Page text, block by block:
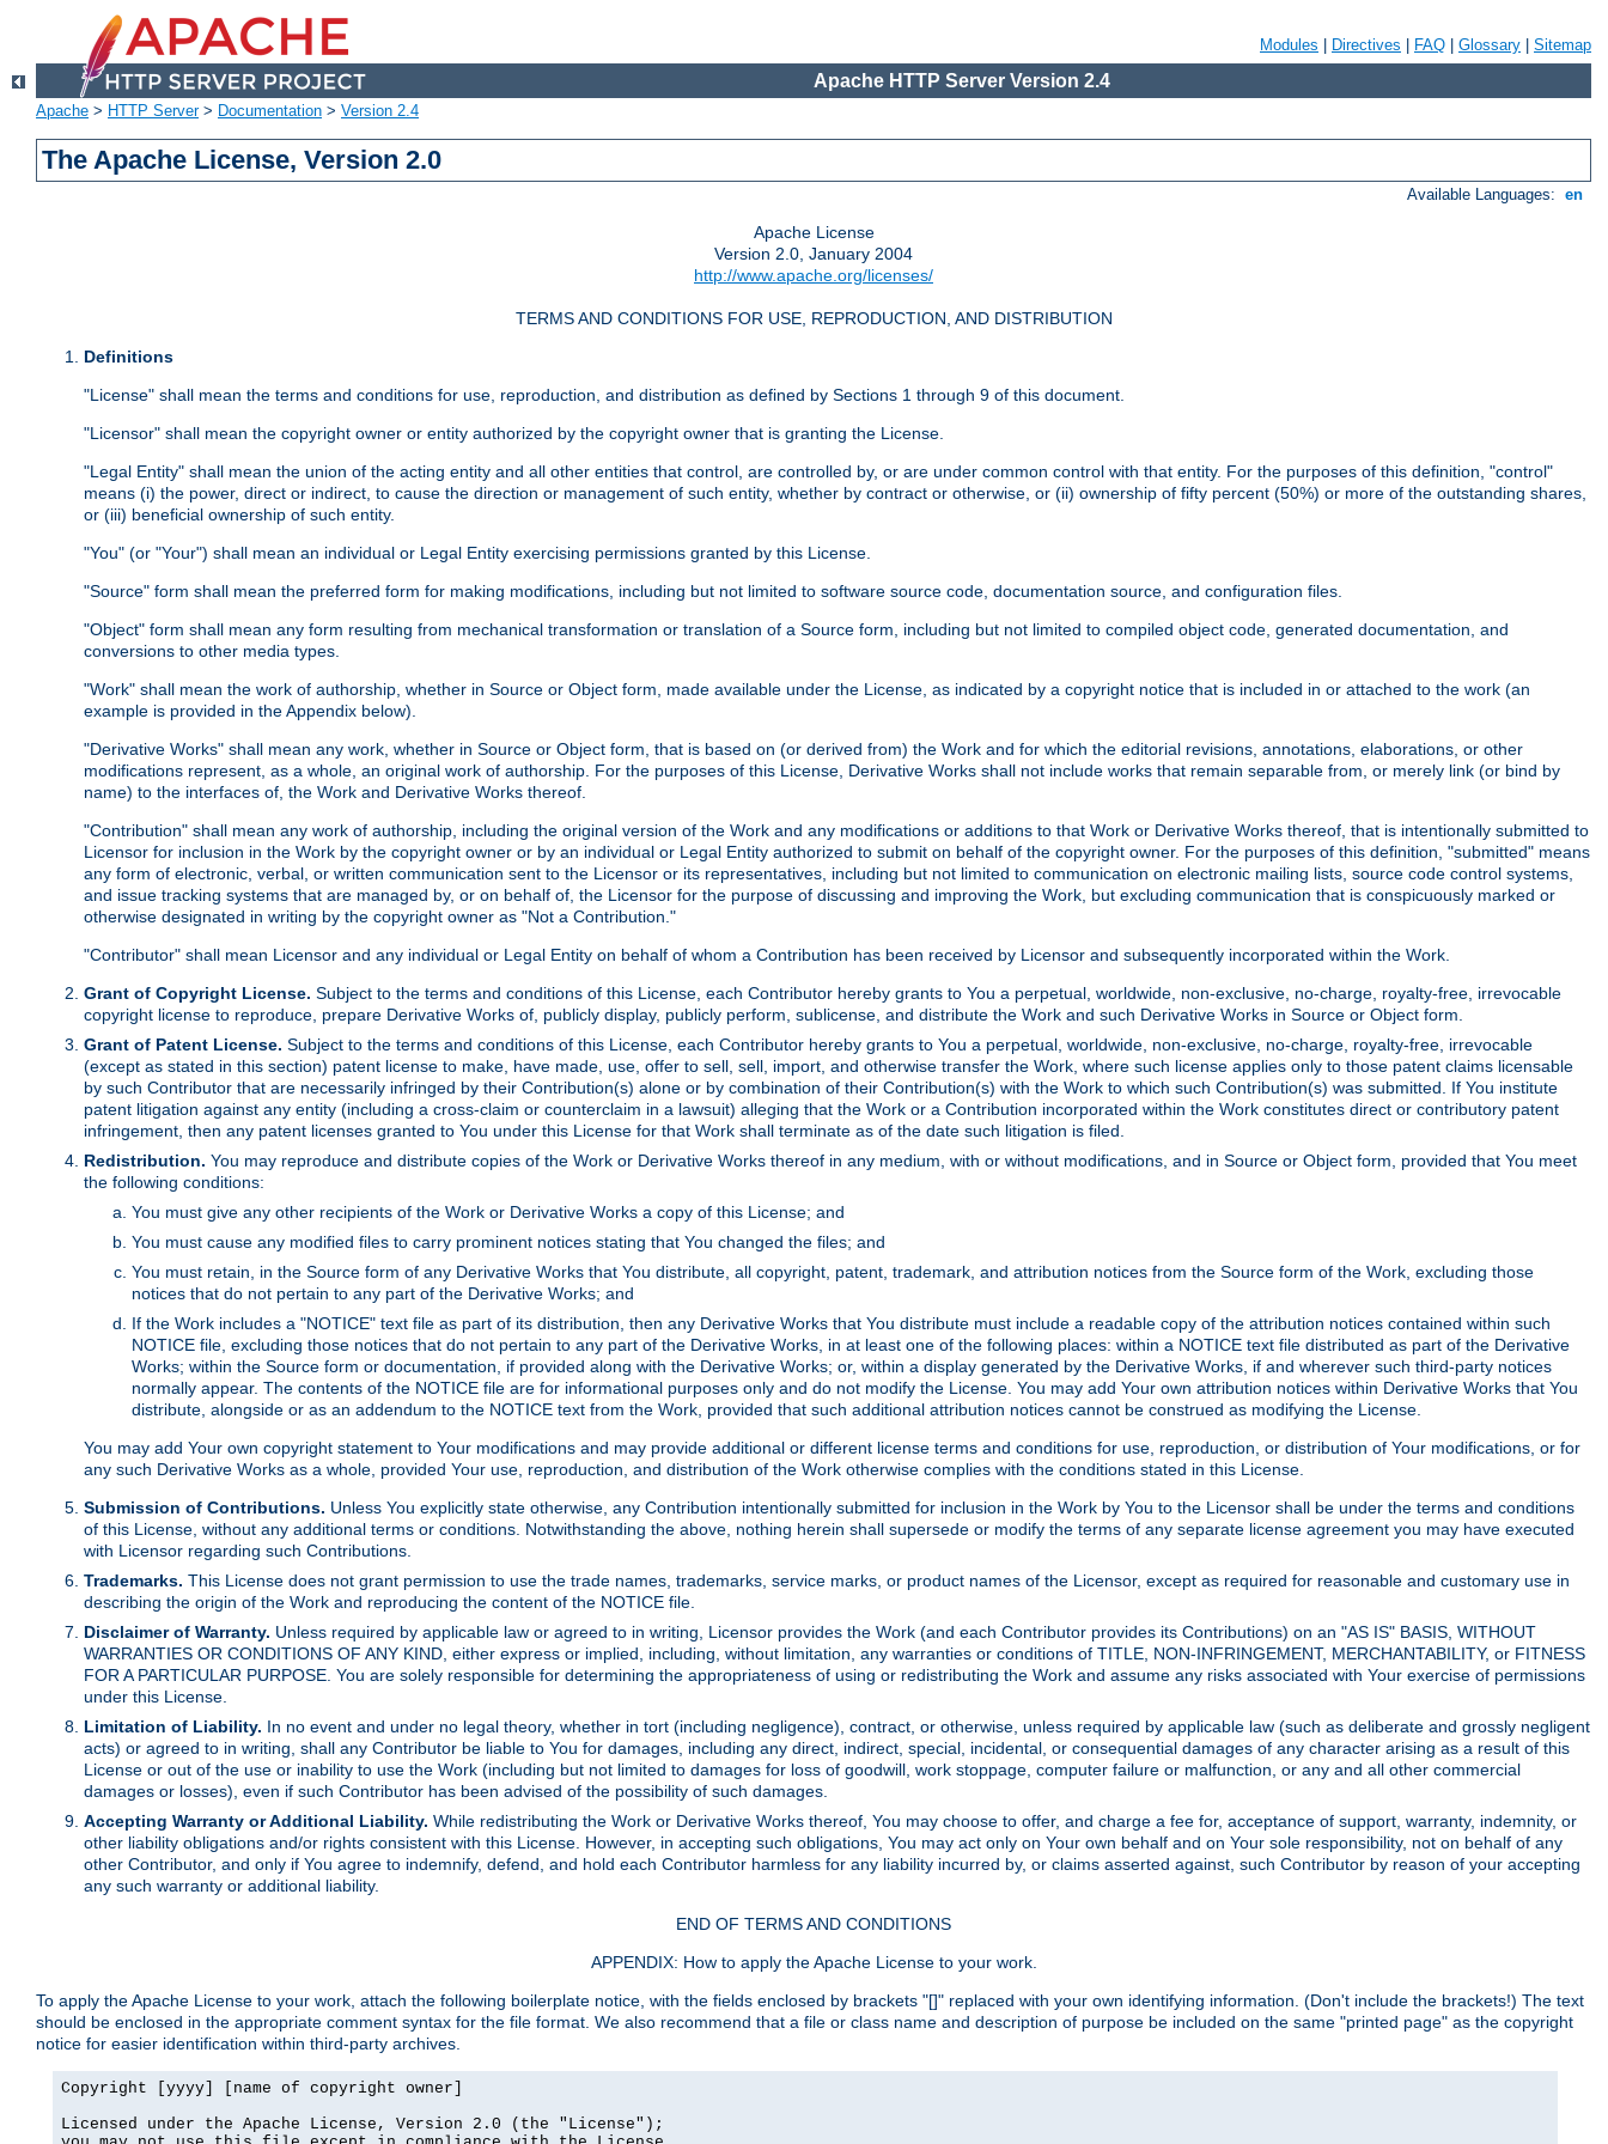
Modules Directives FAQ Glossary Sitemap
Apache HTTP Server Version 2.4
Apache > HTTP Server> Documentation > Version 2.4
The Apache License, Version 2.0
Available Languages: en
Apache License
Version 2.0, January 2004
http://www.apache.org/licenses/
TERMS AND CONDITIONS FOR USE, REPRODUCTION, AND DISTRIBUTION
Definitions
"License" shall mean the terms and conditions for use, reproduction, and distribution as defined by Sections 1 through 9 of this document.
"Licensor" shall mean the copyright owner or entity authorized by the copyright owner that is granting the License.
"Legal Entity" shall mean the union of the acting entity and all other entities that control, are controlled by, or are under common control with that entity. For the purposes of this definition, "control"
means (i) the power, direct or indirect, to cause the direction or management of such entity, whether by contract or otherwise, or (ii) ownership of fifty percent (50%) or more of the outstanding shares,
or (iii) beneficial ownership of such entity.
"You" (or "Your") shall mean an individual or Legal Entity exercising permissions granted by this License.
"Source" form shall mean the preferred form for making modifications, including but not limited to software source code, documentation source, and configuration files.
"Object" form shall mean any form resulting from mechanical transformation or translation of a Source form, including but not limited to compiled object code, generated documentation, and
conversions to other media types.
"Work" shall mean the work of authorship, whether in Source or Object form, made available under the License, as indicated by a copyright notice that is included in or attached to the work (an
example is provided in the Appendix below).
"Derivative Works" shall mean any work, whether in Source or Object form, that is based on (or derived from) the Work and for which the editorial revisions, annotations, elaborations, or other
modifications represent, as a whole, an original work of authorship. For the purposes of this License, Derivative Works shall not include works that remain separable from, or merely link (or bind by
name) to the interfaces of, the Work and Derivative Works thereof.
"Contribution" shall mean any work of authorship, including the original version of the Work and any modifications or additions to that Work or Derivative Works thereof, that is intentionally submitted to
Licensor for inclusion in the Work by the copyright owner or by an individual or Legal Entity authorized to submit on behalf of the copyright owner. For the purposes of this definition, "submitted" means
any form of electronic, verbal, or written communication sent to the Licensor or its representatives, including but not limited to communication on electronic mailing lists, source code control systems,
and issue tracking systems that are managed by, or on behalf of, the Licensor for the purpose of discussing and improving the Work, but excluding communication that is conspicuously marked or
otherwise designated in writing by the copyright owner as "Not a Contribution."
"Contributor" shall mean Licensor and any individual or Legal Entity on behalf of whom a Contribution has been received by Licensor and subsequently incorporated within the Work.
Grant of Copyright License. Subject to the terms and conditions of this License, each Contributor hereby grants to You a perpetual, worldwide, non-exclusive, no-charge, royalty-free, irrevocable
copyright license to reproduce, prepare Derivative Works of, publicly display, publicly perform, sublicense, and distribute the Work and such Derivative Works in Source or Object form.
Grant of Patent License. Subject to the terms and conditions of this License, each Contributor hereby grants to You a perpetual, worldwide, non-exclusive, no-charge, royalty-free, irrevocable
(except as stated in this section) patent license to make, have made, use, offer to sell, sell, import, and otherwise transfer the Work, where such license applies only to those patent claims licensable
by such Contributor that are necessarily infringed by their Contribution(s) alone or by combination of their Contribution(s) with the Work to which such Contribution(s) was submitted. If You institute
patent litigation against any entity (including a cross-claim or counterclaim in a lawsuit) alleging that the Work or a Contribution incorporated within the Work constitutes direct or contributory patent
infringement, then any patent licenses granted to You under this License for that Work shall terminate as of the date such litigation is filed.
Redistribution. You may reproduce and distribute copies of the Work or Derivative Works thereof in any medium, with or without modifications, and in Source or Object form, provided that You meet
the following conditions:
You must give any other recipients of the Work or Derivative Works a copy of this License; and
You must cause any modified files to carry prominent notices stating that You changed the files; and
You must retain, in the Source form of any Derivative Works that You distribute, all copyright, patent, trademark, and attribution notices from the Source form of the Work, excluding those
notices that do not pertain to any part of the Derivative Works; and
If the Work includes a "NOTICE" text file as part of its distribution, then any Derivative Works that You distribute must include a readable copy of the attribution notices contained within such
NOTICE file, excluding those notices that do not pertain to any part of the Derivative Works, in at least one of the following places: within a NOTICE text file distributed as part of the Derivative
Works; within the Source form or documentation, if provided along with the Derivative Works; or, within a display generated by the Derivative Works, if and wherever such third-party notices
normally appear. The contents of the NOTICE file are for informational purposes only and do not modify the License. You may add Your own attribution notices within Derivative Works that You
distribute, alongside or as an addendum to the NOTICE text from the Work, provided that such additional attribution notices cannot be construed as modifying the License.
You may add Your own copyright statement to Your modifications and may provide additional or different license terms and conditions for use, reproduction, or distribution of Your modifications, or for
any such Derivative Works as a whole, provided Your use, reproduction, and distribution of the Work otherwise complies with the conditions stated in this License.
Submission of Contributions. Unless You explicitly state otherwise, any Contribution intentionally submitted for inclusion in the Work by You to the Licensor shall be under the terms and conditions
of this License, without any additional terms or conditions. Notwithstanding the above, nothing herein shall supersede or modify the terms of any separate license agreement you may have executed
with Licensor regarding such Contributions.
Trademarks. This License does not grant permission to use the trade names, trademarks, service marks, or product names of the Licensor, except as required for reasonable and customary use in
describing the origin of the Work and reproducing the content of the NOTICE file.
Disclaimer of Warranty. Unless required by applicable law or agreed to in writing, Licensor provides the Work (and each Contributor provides its Contributions) on an "AS IS" BASIS, WITHOUT
WARRANTIES OR CONDITIONS OF ANY KIND, either express or implied, including, without limitation, any warranties or conditions of TITLE, NON-INFRINGEMENT, MERCHANTABILITY, or FITNESS
FOR A PARTICULAR PURPOSE. You are solely responsible for determining the appropriateness of using or redistributing the Work and assume any risks associated with Your exercise of permissions
under this License.
Limitation of Liability. In no event and under no legal theory, whether in tort (including negligence), contract, or otherwise, unless required by applicable law (such as deliberate and grossly negligent
acts) or agreed to in writing, shall any Contributor be liable to You for damages, including any direct, indirect, special, incidental, or consequential damages of any character arising as a result of this
License or out of the use or inability to use the Work (including but not limited to damages for loss of goodwill, work stoppage, computer failure or malfunction, or any and all other commercial
damages or losses), even if such Contributor has been advised of the possibility of such damages.
Accepting Warranty or Additional Liability. While redistributing the Work or Derivative Works thereof, You may choose to offer, and charge a fee for, acceptance of support, warranty, indemnity, or
other liability obligations and/or rights consistent with this License. However, in accepting such obligations, You may act only on Your own behalf and on Your sole responsibility, not on behalf of any
other Contributor, and only if You agree to indemnify, defend, and hold each Contributor harmless for any liability incurred by, or claims asserted against, such Contributor by reason of your accepting
any such warranty or additional liability.
END OF TERMS AND CONDITIONS
APPENDIX: How to apply the Apache License to your work.
To apply the Apache License to your work, attach the following boilerplate notice, with the fields enclosed by brackets "[]" replaced with your own identifying information. (Don't include the brackets!) The text
should be enclosed in the appropriate comment syntax for the file format. We also recommend that a file or class name and description of purpose be included on the same "printed page" as the copyright
notice for easier identification within third-party archives.
Copyright [yyyy] [name of copyright owner]
Licensed under the Apache License, Version 2.0 (the "License");